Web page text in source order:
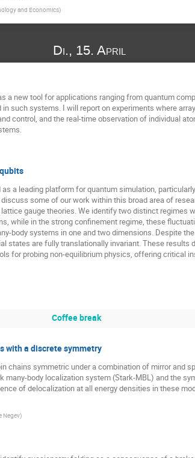
and Economics)
Di., 15. April
a new tool for applications ranging from quantum
such systems. I will report on experiments where
control, and the real-time observation of individual
a leading platform for quantum simulation,
some of our work within this broad area of
gauge theories. We identify two distinct regimes
while in the strong confinement regime, these
body systems in one and two dimensions. Despite
states are fully translationally invariant. These
for probing non-equilibrium physics, offering critical
Coffee break
with a discrete symmetry
chains symmetric under a combination of mirror and
body localization system (Stark-MBL) and the
of delocalization at all energy densities in these
Negev)